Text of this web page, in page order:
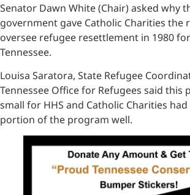
Senator Dawn White (Chair) asked why
government gave Catholic Charities the
oversee refugee resettlement in 1980
Tennessee.
Louisa Saratora, State Refugee
Tennessee Office for Refugees said this
small for HHS and Catholic Charities
portion of the program well.